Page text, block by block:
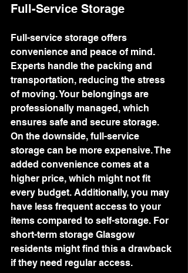
Full-Service Storage
Full-service storage offers
convenience and peace of mind.
Experts handle the packing and
transportation, reducing the stress
of moving. Your belongings are
professionally managed, which
ensures safe and secure storage.
On the downside, full-service
storage can be more expensive. The
added convenience comes at a
higher price, which might not fit
every budget. Additionally, you may
have less frequent access to your
items compared to self-storage. For
short-term storage Glasgow
residents might find this a drawback
if they need regular access.